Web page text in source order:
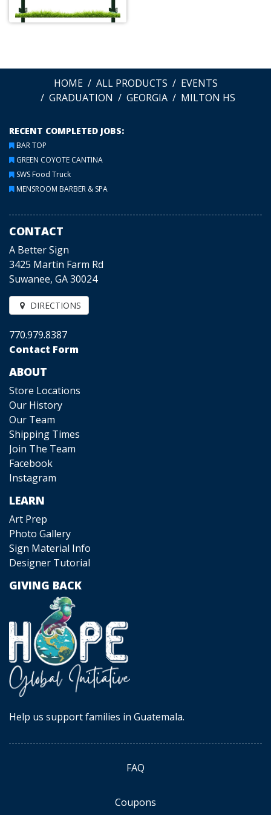
HOME ALL PRODUCTS
EVENTS
GRADUATION
GEORGIA MILTON HS
RECENT COMPLETED JOBS:
BAR TOP
GREEN COYOTE CANTINA
SWS Food Truck
MENSROOM BARBER & SPA
CONTACT
A Better Sign
3425 Martin Farm Rd
Suwanee, GA 30024
DIRECTIONS
770.979.8387
Contact Form
ABOUT
Store Locations
Our History
Our Team
Shipping Times
Join The Team
Facebook
Instagram
LEARN
Art Prep
Photo Gallery
Sign Material Info
Designer Tutorial
GIVING BACK
Help us support families in Guatemala.
FAQ
Coupons